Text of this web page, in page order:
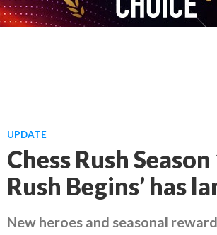
UPDATE
Chess Rush Season
Rush Begins’ has
New heroes and seasonal